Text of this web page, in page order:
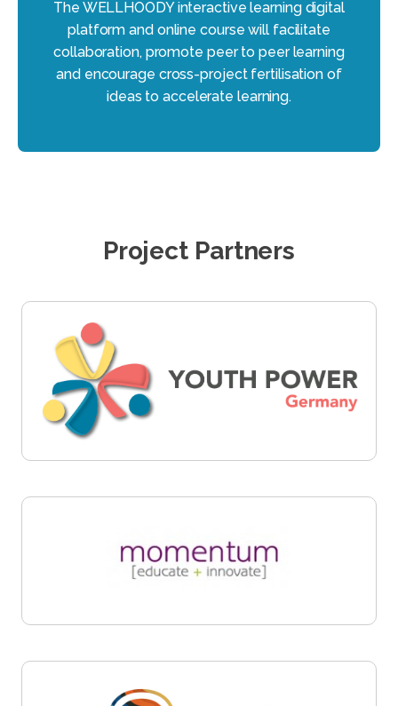
The WELLHOODY interactive learning digital
platform and online course will facilitate
collaboration, promote peer to peer learning
and encourage cross-project fertilisation of
ideas to accelerate learning.
Project Partners